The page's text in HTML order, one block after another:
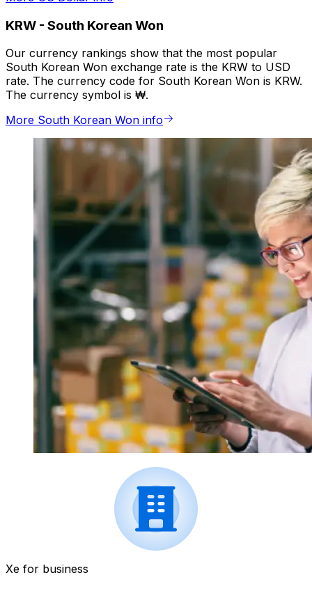
KRW - South Korean Won
Our currency rankings show that the most popular
South Korean Won exchange rate is the KRW to USD
rate. The currency code for South Korean Won is KRW.
The currency symbol is ₩.
More South Korean Won info
Xe for business